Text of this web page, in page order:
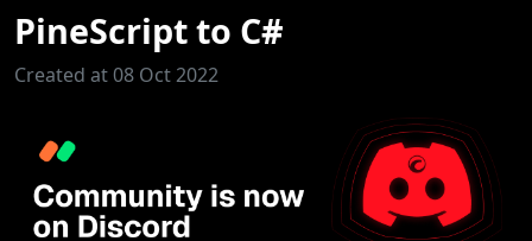
PineScript to C#
Created at 08 Oct 2022